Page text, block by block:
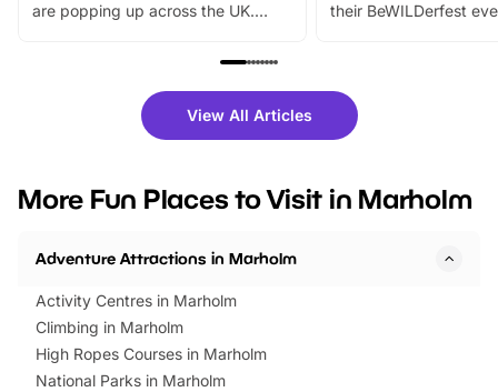
are popping up across the UK.
family festivals to themed trails, live
there is plenty to enjoy. Whether
you’re planning a big day out or
events to…
their BeWILDerfest
fantastic 25%
tickets for a limited
BeWILDerwood is
View All Articles
More Fun Places to Visit in Marholm
Adventure Attractions in Marholm
Activity Centres in Marholm
Climbing in Marholm
High Ropes Courses in Marholm
National Parks in Marholm